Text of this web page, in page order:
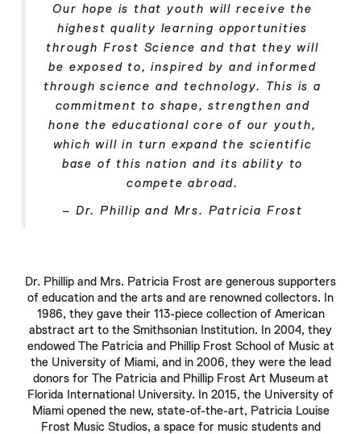
Our hope is that youth will receive the
highest quality learning opportunities
through Frost Science and that they will
be exposed to, inspired by and informed
through science and technology. This is a
commitment to shape, strengthen and
hone the educational core of our youth,
which will in turn expand the scientific
base of this nation and its ability to
compete abroad.
– Dr. Phillip and Mrs. Patricia Frost
Dr. Phillip and Mrs. Patricia Frost are generous supporters
of education and the arts and are renowned collectors. In
1986, they gave their 113-piece collection of American
abstract art to the Smithsonian Institution. In 2004, they
endowed The Patricia and Phillip Frost School of Music at
the University of Miami, and in 2006, they were the lead
donors for The Patricia and Phillip Frost Art Museum at
Florida International University. In 2015, the University of
Miami opened the new, state-of-the-art, Patricia Louise
Frost Music Studios, a space for music students and